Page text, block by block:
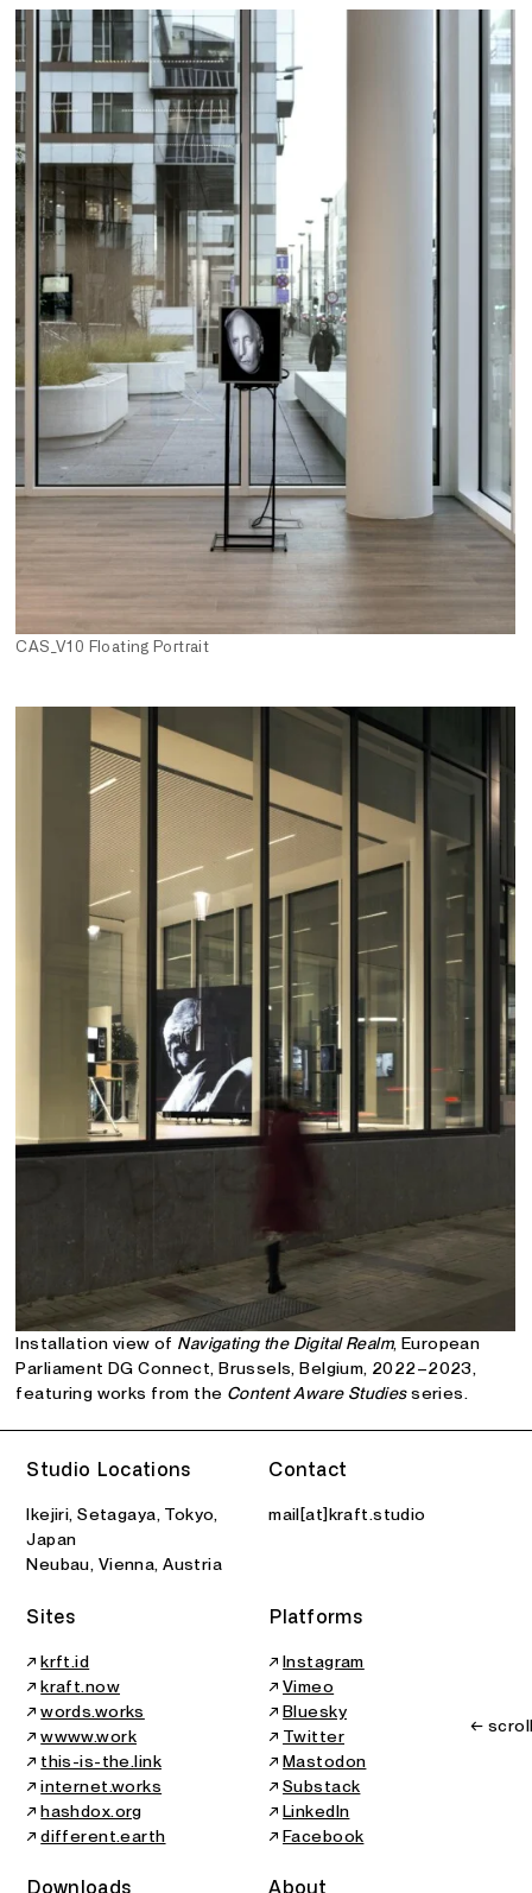
CAS_V10 Floating Portrait
Installation view of Navigating the Digital Realm, European
Parliament DG Connect, Brussels, Belgium, 2022–2023,
featuring works from the Content Aware Studiesseries.
Studio Locations
Ikejiri, Setagaya, Tokyo,
Japan
Neubau, Vienna, Austria
Contact
mail[at]kraft.studio
Sites
↗krft.id
↗kraft.now
↗words.works
↗wwww.work
↗ this-is-the.link
↗internet.works
↗hashdox.org
↗different.earth
Platforms
↗Instagram
↗Vimeo
↗Bluesky
↗ Twitter
↗Mastodon
↗Substack
↗LinkedIn
↗Facebook
←
Downloads About